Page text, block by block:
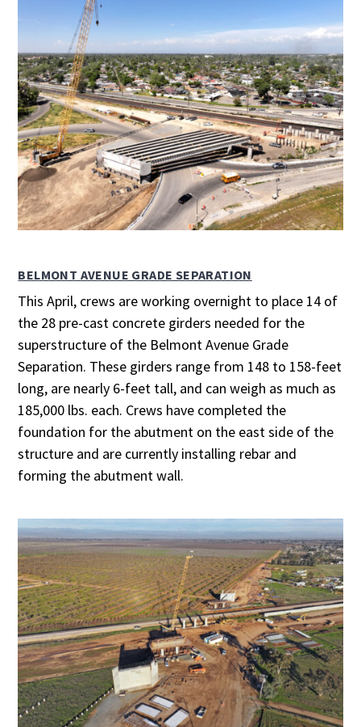
BELMONT AVENUE GRADE SEPARATION
This April, crews are working overnight to place 14 of
the 28 pre-cast concrete girders needed for the
superstructure of the Belmont Avenue Grade
Separation. These girders range from 148 to 158-feet
long, are nearly 6-feet tall, and can weigh as much as
185,000 lbs. each. Crews have completed the
foundation for the abutment on the east side of the
structure and are currently installing rebar and
forming the abutment wall.